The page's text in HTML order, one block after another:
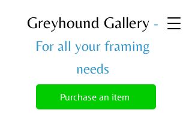
Greyhound Gallery -
For all your framing
needs
Purchase an item